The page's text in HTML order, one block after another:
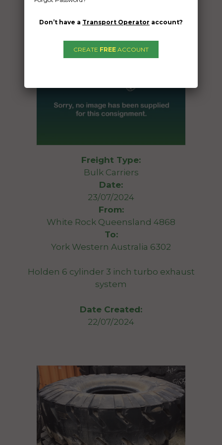
Freight Type:
Bulk Carriers
Date:
23/07/2024
From:
White Rock Queensland 4868
To:
York Western Australia 6302
Holden 6 cylinder 3 inch turbo exhaust
system
Date Created:
22/07/2024
Don’t have a Transport Operator account?
CREATE FREE ACCOUNT